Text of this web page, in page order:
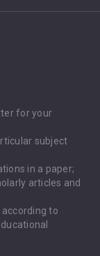
for your
subject
in a paper;
articles and
to